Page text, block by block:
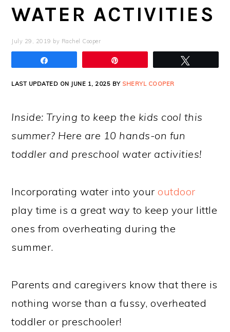
WATER ACTIVITIES
July 29, 2019 by Rachel Cooper
LAST UPDATED ON JUNE 1, 2025 BY SHERYL COOPER
Inside: Trying to keep the kids cool this
summer? Here are 10 hands-on fun
toddler and preschool water activities!
Incorporating water into youroutdoor
play time is a great way to keep your little
ones from overheating during the
summer.
Parents and caregivers know that there is
nothing worse than a fussy, overheated
toddler or preschooler!